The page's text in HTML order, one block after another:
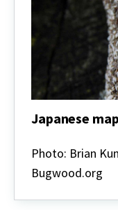
Japanese
maple
scale
Photo: Brian
Bugwood.org